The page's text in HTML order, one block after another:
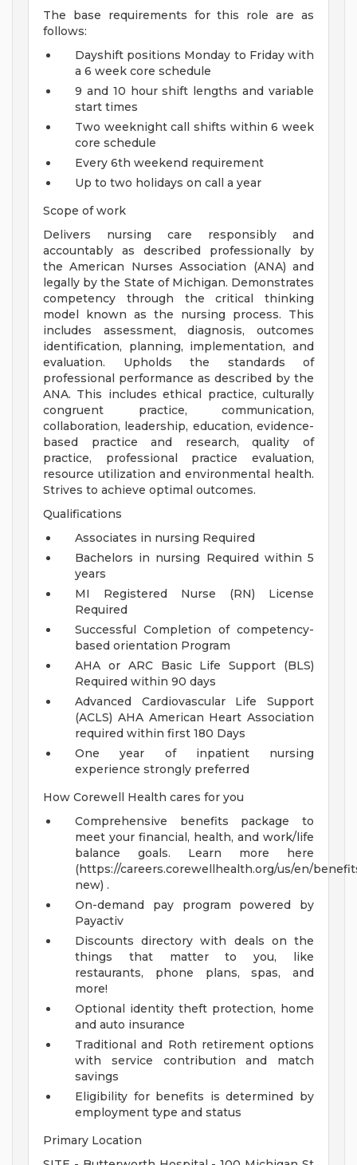
The base requirements for this role are as
follows:
Dayshift positions Monday to Friday with
a 6 week core schedule
9 and 10 hour shift lengths and variable
start times
Two weeknight call shifts within 6 week
core schedule
Every 6th weekend requirement
Up to two holidays on call a year
Scope of work
Delivers nursing care responsibly and
accountably as described professionally by
the American Nurses Association (ANA) and
legally by the State of Michigan. Demonstrates
competency through the critical thinking
model known as the nursing process. This
includes assessment, diagnosis, outcomes
identification, planning, implementation, and
evaluation. Upholds the standards of
professional performance as described by the
ANA. This includes ethical practice, culturally
congruent practice, communication,
collaboration, leadership, education, evidence-
based practice and research, quality of
practice, professional practice evaluation,
resource utilization and environmental health.
Strives to achieve optimal outcomes.
Qualifications
Associates in nursing Required
Bachelors in nursing Required within 5
years
MI Registered Nurse (RN) License
Required
Successful Completion of competency-
based orientation Program
AHA or ARC Basic Life Support (BLS)
Required within 90 days
Advanced Cardiovascular Life Support
(ACLS) AHA American Heart Association
required within first 180 Days
One year of inpatient nursing
experience strongly preferred
How Corewell Health cares for you
Comprehensive benefits package to
meet your financial, health, and work/life
balance goals. Learn more here
(https://careers.corewellhealth.org/us/en/
new) .
On-demand pay program powered by
Payactiv
Discounts directory with deals on the
things that matter to you, like
restaurants, phone plans, spas, and
more!
Optional identity theft protection, home
and auto insurance
Traditional and Roth retirement options
with service contribution and match
savings
Eligibility for benefits is determined by
employment type and status
Primary Location